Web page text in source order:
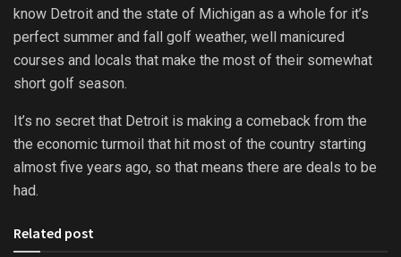
know Detroit and the state of Michigan as a whole for it’s
perfect summer and fall golf weather, well manicured
courses and locals that make the most of their somewhat
short golf season.
It’s no secret that Detroit is making a comeback from the
the economic turmoil that hit most of the country starting
almost five years ago, so that means there are deals to be
had.
Related post